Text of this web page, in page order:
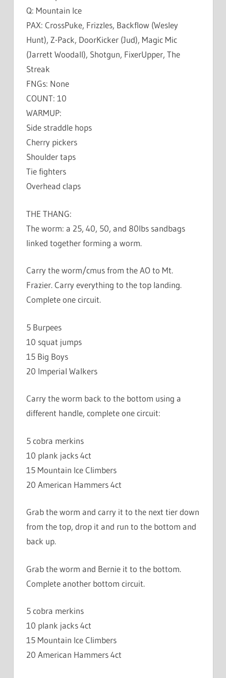
Q: Mountain Ice
PAX: CrossPuke, Frizzles, Backflow (Wesley
Hunt), Z-Pack, DoorKicker (Jud), Magic Mic
(Jarrett Woodall), Shotgun, FixerUpper, The
Streak
FNGs: None
COUNT: 10
WARMUP:
Side straddle hops
Cherry pickers
Shoulder taps
Tie fighters
Overhead claps
THE THANG:
The worm: a 25, 40, 50, and 80lbs sandbags
linked together forming a worm.
Carry the worm/cmus from the AO to Mt.
Frazier. Carry everything to the top landing.
Complete one circuit.
5 Burpees
10 squat jumps
15 Big Boys
20 Imperial Walkers
Carry the worm back to the bottom using a
different handle, complete one circuit:
5 cobra merkins
10 plank jacks 4ct
15 Mountain Ice Climbers
20 American Hammers 4ct
Grab the worm and carry it to the next tier down
from the top, drop it and run to the bottom and
back up.
Grab the worm and Bernie it to the bottom.
Complete another bottom circuit.
5 cobra merkins
10 plank jacks 4ct
15 Mountain Ice Climbers
20 American Hammers 4ct